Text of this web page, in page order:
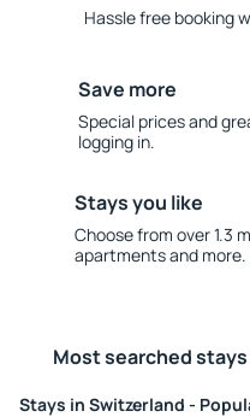
Hassle free booking
Save more
Special prices and
logging in.
Stays you like
Choose from over 1.3
apartments and more.
Most searched
Stays in Switzerland -